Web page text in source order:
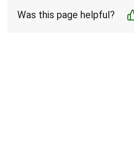
Was this page helpful?